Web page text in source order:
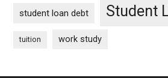
student loan debt Student
tuition work study